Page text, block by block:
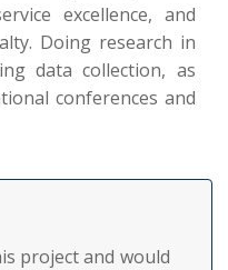
excellence, and
Doing research in
data collection, as
conferences and
project and would